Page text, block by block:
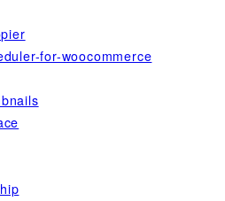
for-woocommerce